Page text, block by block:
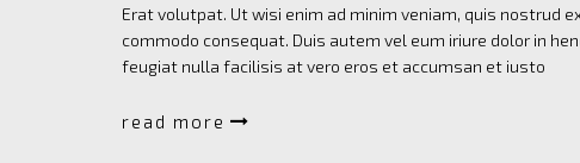
Erat volutpat. Ut wisi enim ad minim veniam, quis nostrud
commodo consequat. Duis autem vel eum iriure dolor in
feugiat nulla facilisis at vero eros et accumsan et iusto
read more